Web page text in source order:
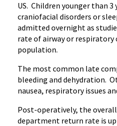
US. Children younger than
craniofacial disorders or
admitted overnight as
rate of airway or
population.
The most common late
bleeding and dehydration.
nausea, respiratory issues
Post-operatively, the
department return rate is